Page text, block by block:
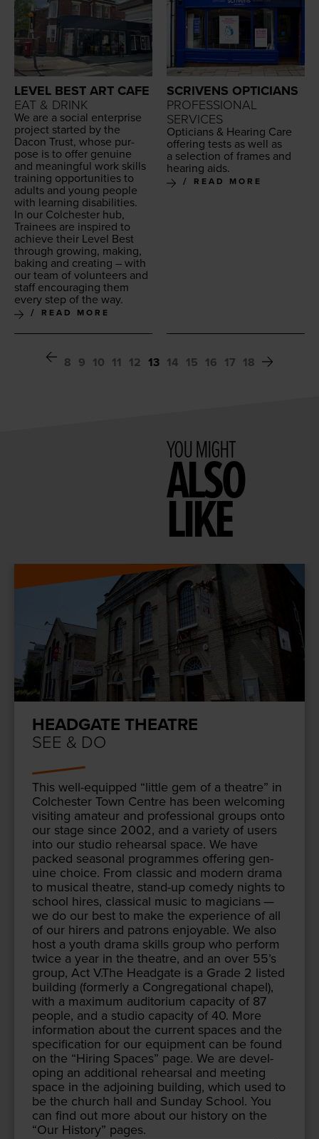
LEVEL BEST ART CAFE
EAT & DRINK
We are a social enter­prise
project start­ed by the
Dacon Trust, whose pur­
pose is to offer gen­uine
and mean­ing­ful work skills
train­ing oppor­tu­ni­ties to
adults and young peo­ple
with learn­ing disabilities.
In our Colch­ester hub,
Trainees are inspired to
achieve their Lev­el Best
through grow­ing, mak­ing,
bak­ing and cre­at­ing – with
our team of vol­un­teers and
staff encour­ag­ing them
every step of the way.
READ MORE
SCRIVENS OPTICIANS
PROFESSIONAL
SERVICES
Opti­cians & Hear­ing Care
offer­ing tests as well as
a selec­tion of frames and
hear­ing aids.
READ MORE
8 9 10 11 12 13 14 15 16 17 18
YOU MIGHT
ALSO
LIKE
HEADGATE THEATRE
SEE & DO
This well-equipped “lit­tle gem of a the­atre” in
Colch­ester Town Cen­tre has been wel­com­ing
vis­it­ing ama­teur and pro­fes­sion­al groups onto
our stage since 2002, and a vari­ety of users
into our stu­dio rehearsal space. We have
packed sea­son­al pro­grammes offer­ing gen­
uine choice. From clas­sic and mod­ern dra­ma
to musi­cal the­atre, stand-up com­e­dy nights to
school hires, clas­si­cal music to magi­cians —
we do our best to make the expe­ri­ence of all
of our hir­ers and patrons enjoy­able. We also
host a youth dra­ma skills group who per­form
twice a year in the the­atre, and an over 55’s
group, Act V.The Headgate is a Grade 2 list­ed
build­ing (for­mer­ly a Con­gre­ga­tion­al chapel),
with a max­i­mum audi­to­ri­um capac­i­ty of 87
peo­ple, and a stu­dio capac­i­ty of 40. More
infor­ma­tion about the cur­rent spaces and the
spec­i­fi­ca­tion for our equip­ment can be found
on the “Hir­ing Spaces” page. We are devel­
op­ing an addi­tion­al rehearsal and meet­ing
space in the adjoin­ing build­ing, which used to
be the church hall and Sun­day School. You
can find out more about our his­to­ry on the
“Our His­to­ry” pages.